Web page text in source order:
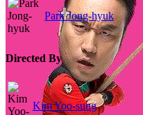
Park Jong-hyuk
Directed By
Kim Yoo-sung